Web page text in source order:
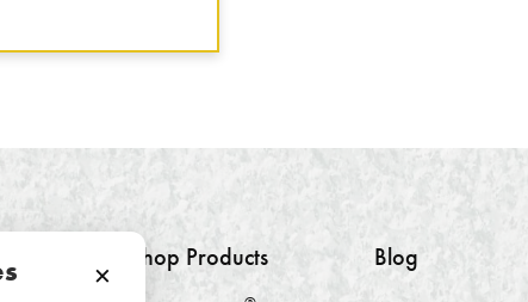
Shop Products
Blog
×